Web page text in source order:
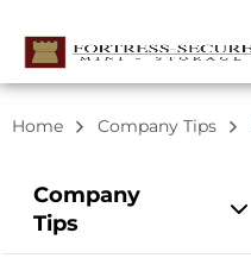
Home Company Tips
Company
Tips